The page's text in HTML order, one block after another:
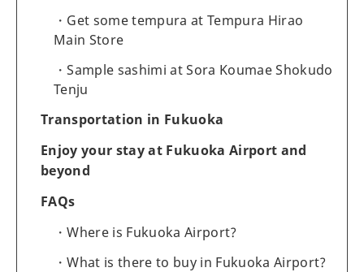
Get some tempura at Tempura Hirao
Main Store
Sample sashimi at Sora Koumae Shokudo
Tenju
Transportation in Fukuoka
Enjoy your stay at Fukuoka Airport and
beyond
FAQs
Where is Fukuoka Airport?
What is there to buy in Fukuoka Airport?